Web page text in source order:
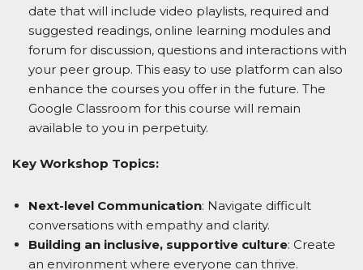
date that will include video playlists, required and
suggested readings, online learning modules and
forum for discussion, questions and interactions with
your peer group. This easy to use platform can also
enhance the courses you offer in the future. The
Google Classroom for this course will remain
available to you in perpetuity.
Key Workshop Topics:
Next-level Communication: Navigate difficult
conversations with empathy and clarity.
Building an inclusive, supportive culture: Create
an environment where everyone can thrive.